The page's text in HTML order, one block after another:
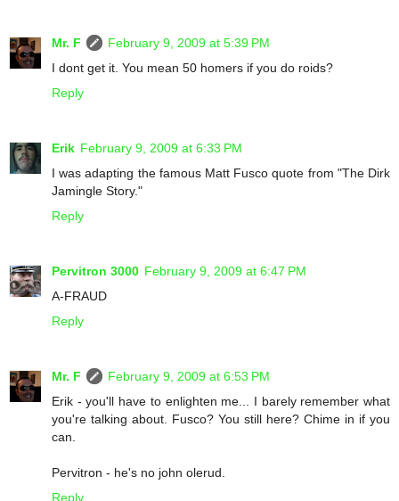
Mr. F
February 9, 2009 at 5:39 PM
I dont get it. You mean 50 homers if you do roids?
Reply
Erik February 9, 2009 at 6:33 PM
I was adapting the famous Matt Fusco quote from "The Dirk
Jamingle Story."
Reply
Pervitron 3000 February 9, 2009 at 6:47 PM
A-FRAUD
Reply
Mr. F
February 9, 2009 at 6:53 PM
Erik - you'll have to enlighten me... I barely remember what
you're talking about. Fusco? You still here? Chime in if you
can.
Pervitron - he's no john olerud.
Reply